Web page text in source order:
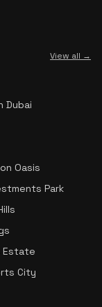
View all →
Dubai
Oasis
Park
Estate
City